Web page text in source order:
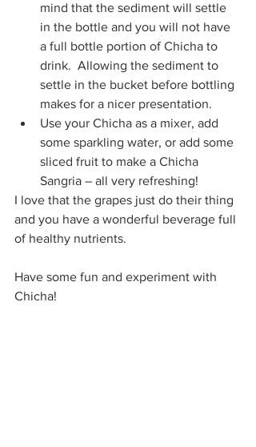
mind that the sediment will settle
in the bottle and you will not have
a full bottle portion of Chicha to
drink.  Allowing the sediment to
settle in the bucket before bottling
makes for a nicer presentation.
Use your Chicha as a mixer, add
some sparkling water, or add some
sliced fruit to make a Chicha
Sangria – all very refreshing!
I love that the grapes just do their thing
and you have a wonderful beverage full
of healthy nutrients.
Have some fun and experiment with
Chicha!